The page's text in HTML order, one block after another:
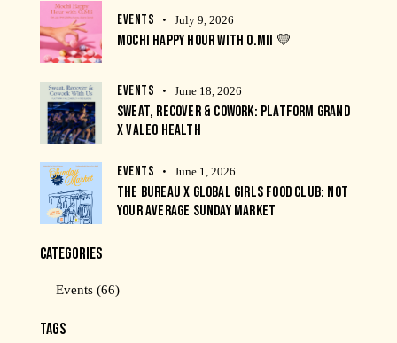
EVENTS July 9, 2026
MOCHI HAPPY HOUR WITH O.MII 💛
EVENTS June 18, 2026
SWEAT, RECOVER & COWORK: PLATFORM GRAND
X VALEO HEALTH
EVENTS June 1, 2026
THE BUREAU X GLOBAL GIRLS FOOD CLUB: NOT
YOUR AVERAGE SUNDAY MARKET
CATEGORIES
Events (66)
TAGS